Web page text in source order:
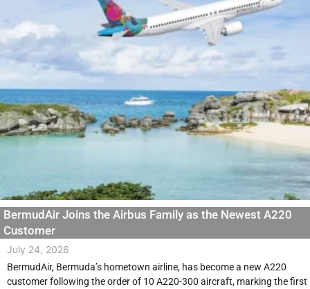
BermudAir Joins the Airbus Family as the Newest A220
Customer
July 24, 2026
BermudAir, Bermuda’s hometown airline, has become a new A220
customer following the order of 10 A220-300 aircraft, marking the first